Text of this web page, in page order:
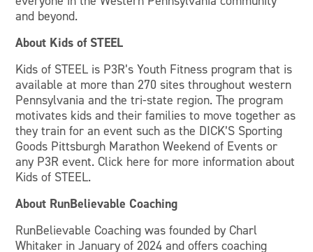
and beyond.
About Kids of STEEL
Kids of STEEL is P3R’s Youth Fitness program that is
available at more than 270 sites throughout western
Pennsylvania and the tri-state region. The program
motivates kids and their families to move together as
they train for an event such as the DICK’S Sporting
Goods Pittsburgh Marathon Weekend of Events or
any P3R event. Click here for more information about
Kids of STEEL.
About RunBelievable Coaching
RunBelievable Coaching was founded by Charl
Whitaker in January of 2024 and offers coaching